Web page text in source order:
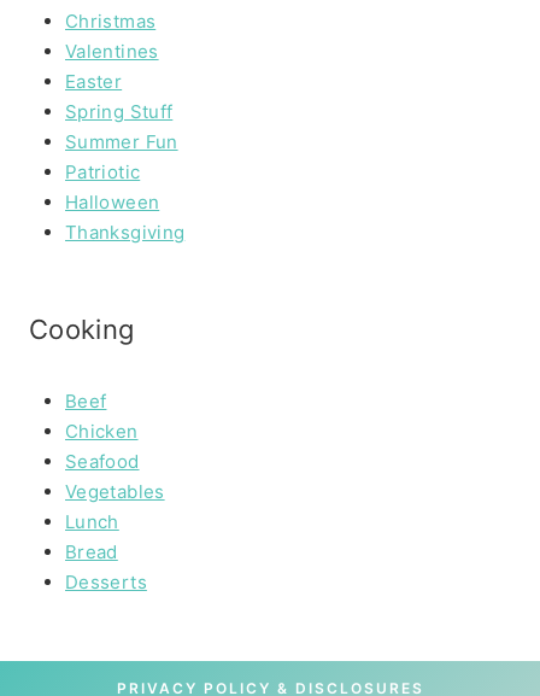
Christmas
Valentines
Easter
Spring Stuff
Summer Fun
Patriotic
Halloween
Thanksgiving
Cooking
Beef
Chicken
Seafood
Vegetables
Lunch
Bread
Desserts
PRIVACY POLICY & DISCLOSURES